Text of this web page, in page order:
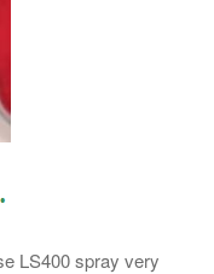
LS400 spray very